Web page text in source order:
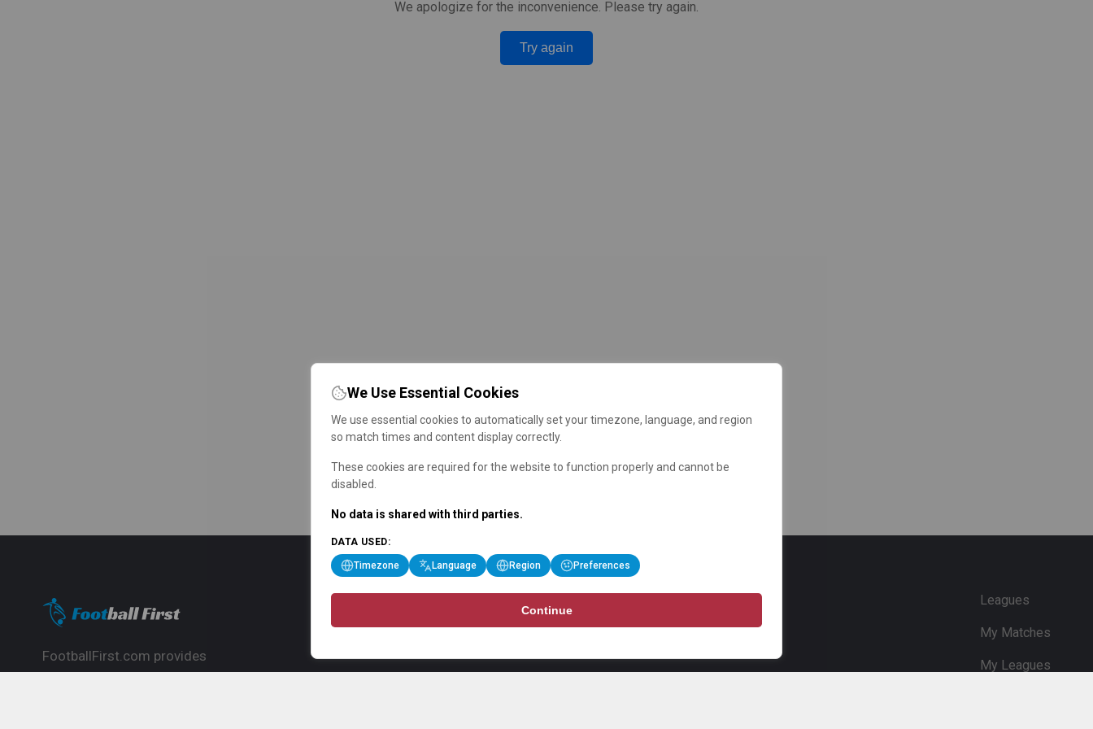
We apologize for the inconvenience. Please try again.
Try again
FootballFirst.com provides
Leagues
My Matches
My Leagues
We Use Essential Cookies
We use essential cookies to automatically set your timezone, language, and region
so match times and content display correctly.
These cookies are required for the website to function properly and cannot be
disabled.
No data is shared with third parties.
DATA USED:
Timezone Language Region Preferences
Continue